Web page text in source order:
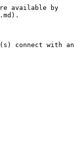
available by
connect with an